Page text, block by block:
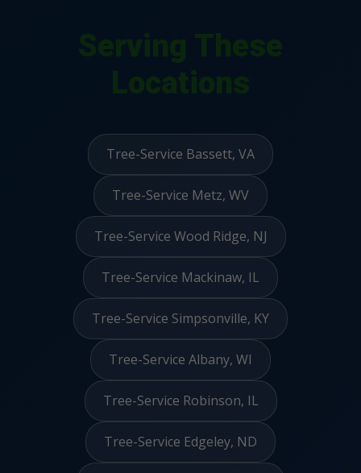
Tree-Service Bassett, VA
Tree-Service Metz, WV
Tree-Service Wood Ridge, NJ
Tree-Service Mackinaw, IL
Tree-Service Simpsonville, KY
Tree-Service Albany, WI
Tree-Service Robinson, IL
Tree-Service Edgeley, ND